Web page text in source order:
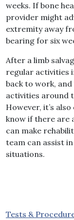
weeks. If bone
provider might
extremity away
bearing for six
After a limb
regular activities
back to work,
activities around
However, it’s
know if there are
can make
team can assist
situations.
Tests &